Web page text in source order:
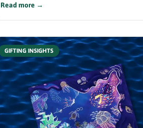
Read more →
GIFTING INSIGHTS